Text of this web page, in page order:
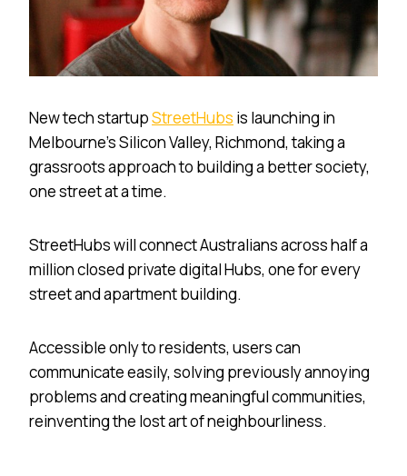
New tech startupStreetHubs is launching in
Melbourne’s Silicon Valley, Richmond, taking a
grassroots approach to building a better society,
one street at a time.
StreetHubs will connect Australians across half a
million closed private digital Hubs, one for every
street and apartment building.
Accessible only to residents, users can
communicate easily, solving previously annoying
problems and creating meaningful communities,
reinventing the lost art of neighbourliness.